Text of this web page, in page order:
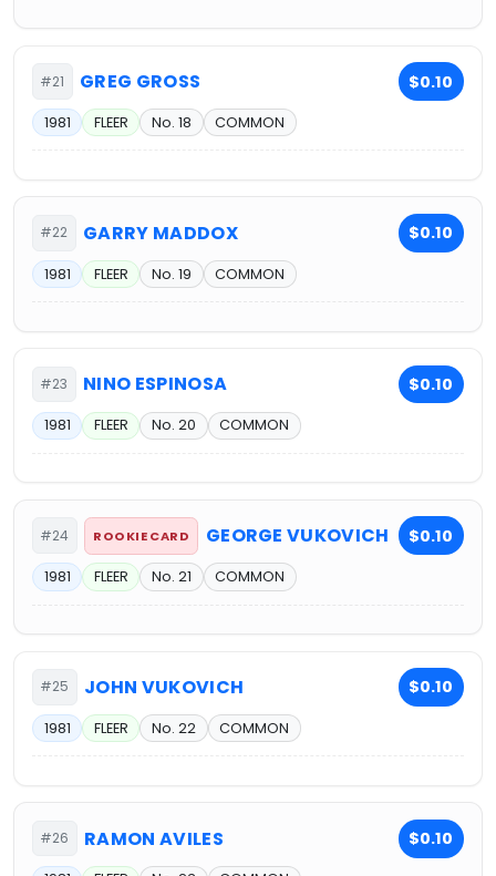
#21 GREG GROSS $0.10
1981 FLEER No. 18 COMMON
#22 GARRY MADDOX $0.10
1981 FLEER No. 19 COMMON
#23 NINO ESPINOSA $0.10
1981 FLEER No. 20 COMMON
#24 ROOKIE CARD GEORGE VUKOVICH $0.10
1981 FLEER No. 21 COMMON
#25 JOHN VUKOVICH $0.10
1981 FLEER No. 22 COMMON
#26 RAMON AVILES $0.10